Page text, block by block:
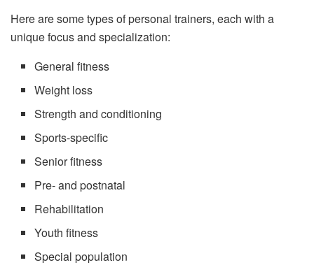
Here are some types of personal trainers, each with a
unique focus and specialization:
General fitness
Weight loss
Strength and conditioning
Sports-specific
Senior fitness
Pre- and postnatal
Rehabilitation
Youth fitness
Special population